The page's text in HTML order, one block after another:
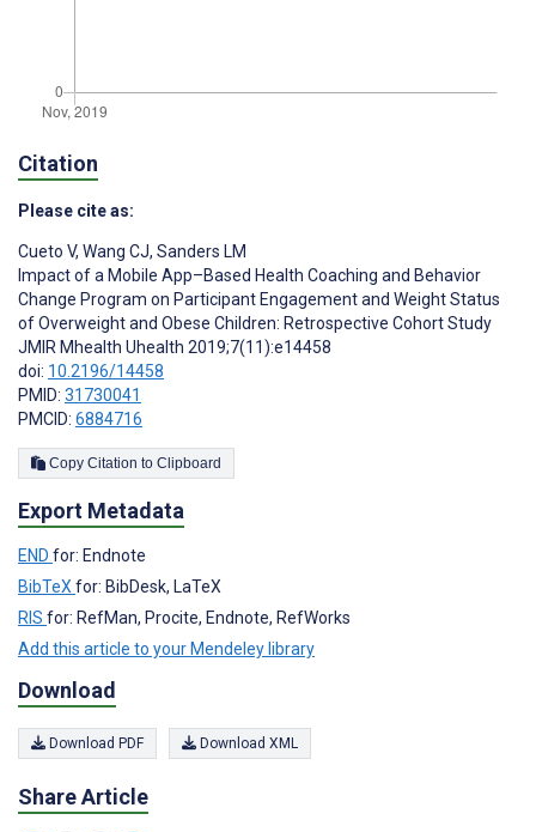
Citation
Please cite as:
Cueto V, Wang CJ, Sanders LM
Impact of a Mobile App–Based Health Coaching and Behavior
Change Program on Participant Engagement and Weight Status
of Overweight and Obese Children: Retrospective Cohort Study
JMIR Mhealth Uhealth 2019;7(11):e14458
doi: 10.2196/14458
PMID: 31730041
PMCID: 6884716
Copy Citation to Clipboard
Export Metadata
END for: Endnote
BibTeX for: BibDesk, LaTeX
RIS for: RefMan, Procite, Endnote, RefWorks
Add this article to your Mendeley library
Download
Download PDF Download XML
Share Article